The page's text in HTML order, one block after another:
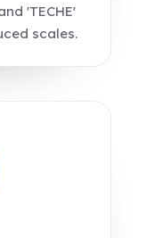
'TECHE'
scales.